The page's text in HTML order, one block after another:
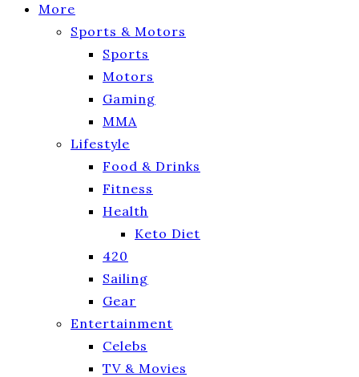
More
Sports & Motors
Sports
Motors
Gaming
MMA
Lifestyle
Food & Drinks
Fitness
Health
Keto Diet
420
Sailing
Gear
Entertainment
Celebs
TV & Movies